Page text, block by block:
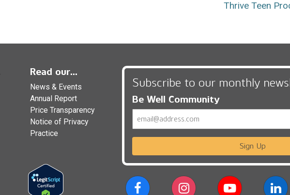
Thrive Teen
Read our...
News & Events
Annual Report
Price Transparency
Notice of Privacy
Practice
Subscribe to our monthly
Be Well Community
Sign Up